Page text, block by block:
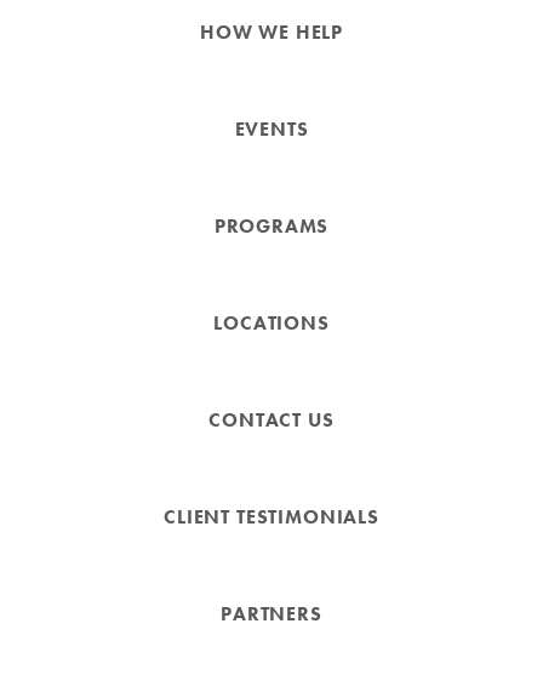
HOW WE HELP
EVENTS
PROGRAMS
LOCATIONS
CONTACT US
CLIENT TESTIMONIALS
PARTNERS